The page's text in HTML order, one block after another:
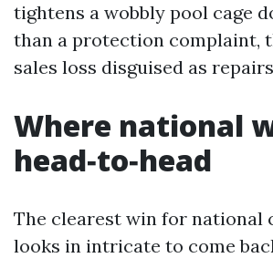
tightens a wobbly pool cage
than a protection complaint,
sales loss disguised as
Where national
head‑to‑head
The clearest win for national
looks in intricate to come